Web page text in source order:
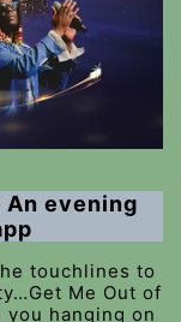
An evening
touchlines to
Me Out of
hanging on